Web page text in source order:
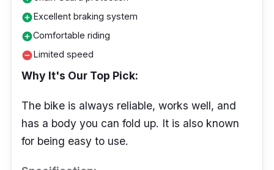
add_circleExcellent braking system
add_circleComfortable riding
remove_circleLimited speed
Why It's Our Top Pick:
The bike is always reliable, works well, and
has a body you can fold up. It is also known
for being easy to use.